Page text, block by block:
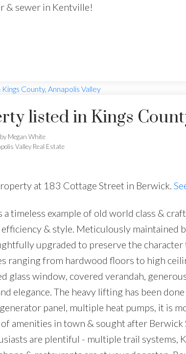
& sewer in Kentville!
listed in Kings
by Megan White
Valley Real Estate
at 183 Cottage Street in Berwick.
a timeless example of old world class &
& style. Meticulously maintained
upgraded to preserve the
ranging from hardwood floors to high
glass window, covered verandah,
elegance. The heavy lifting has been
panel, multiple heat pumps, it is
amenities in town & sought after
are plentiful - multiple trail systems,